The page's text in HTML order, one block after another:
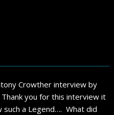
Crowther interview by
you for this interview it
a Legend…. What did